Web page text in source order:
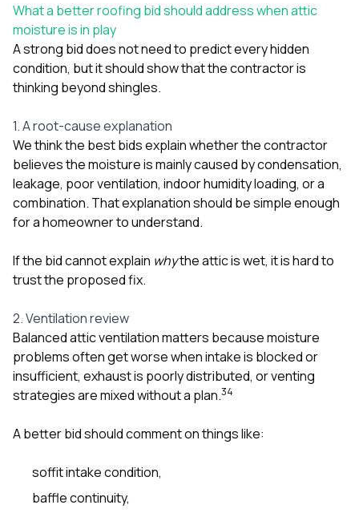
What a better roofing bid should address when attic
moisture is in play
A strong bid does not need to predict every hidden
condition, but it should show that the contractor is
thinking beyond shingles.
1. A root-cause explanation
We think the best bids explain whether the contractor
believes the moisture is mainly caused by condensation,
leakage, poor ventilation, indoor humidity loading, or a
combination. That explanation should be simple enough
for a homeowner to understand.
If the bid cannot explain whythe attic is wet, it is hard to
trust the proposed fix.
2. Ventilation review
Balanced attic ventilation matters because moisture
problems often get worse when intake is blocked or
insufficient, exhaust is poorly distributed, or venting
strategies are mixed without a plan.34
A better bid should comment on things like:
soffit intake condition,
baffle continuity,